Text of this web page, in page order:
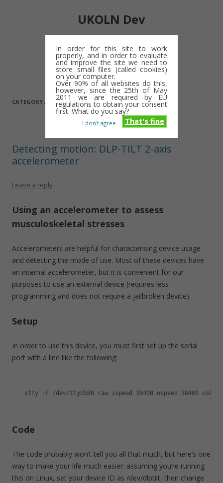
In order for this site to work
properly, and in order to evaluate
and improve the site we need to
store small files (called cookies)
on your computer.
Over 90% of all websites do this,
however, since the 25th of May
2011 we are required by EU
regulations to obtain your consent
first. What do you say?
That's fine
I don't agree
UKOLN Dev
Menu Skip
to
content
CATEGORY ARCHIVES:ACCELEROMETER
Detecting motion: DLP-TILT 2-axis
accelerometer
Leave a reply
Using an accelerometer to assess
musculoskeletal stresses
Accelerometers are helpful for characterising device usage
and detecting the mode of use. Most of these devices have
an internal accelerometer, but it is convenient for our
purposes to use an external device (requires less
programming and does not require a jailbroken device).
Setup
In order to use this device, you must first set up the serial
port with a line like the following:
stty -F /dev/ttyUSB0 raw ispeed 38400 ospeed 38400 cs8
Code
The code probably won’t tell you all that much, but here’s one
way to make your life much easier: assuming you’re running
this on Linux, set your device ID as /dev/dlptilt, then change